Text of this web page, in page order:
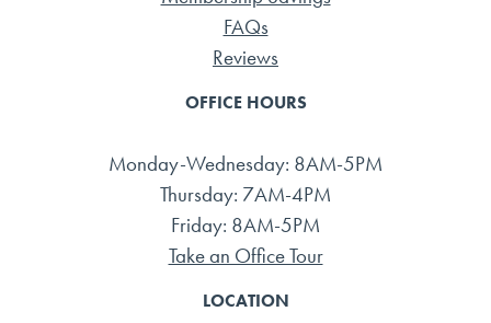
FAQs
Reviews
OFFICE HOURS
Monday-Wednesday: 8AM-5PM
Thursday: 7AM-4PM
Friday: 8AM-5PM
Take an Office Tour
LOCATION